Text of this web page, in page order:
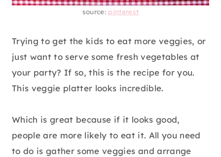
source: pinterest
Trying to get the kids to eat more veggies, or
just want to serve some fresh vegetables at
your party? If so, this is the recipe for you.
This veggie platter looks incredible.
Which is great because if it looks good,
people are more likely to eat it. All you need
to do is gather some veggies and arrange